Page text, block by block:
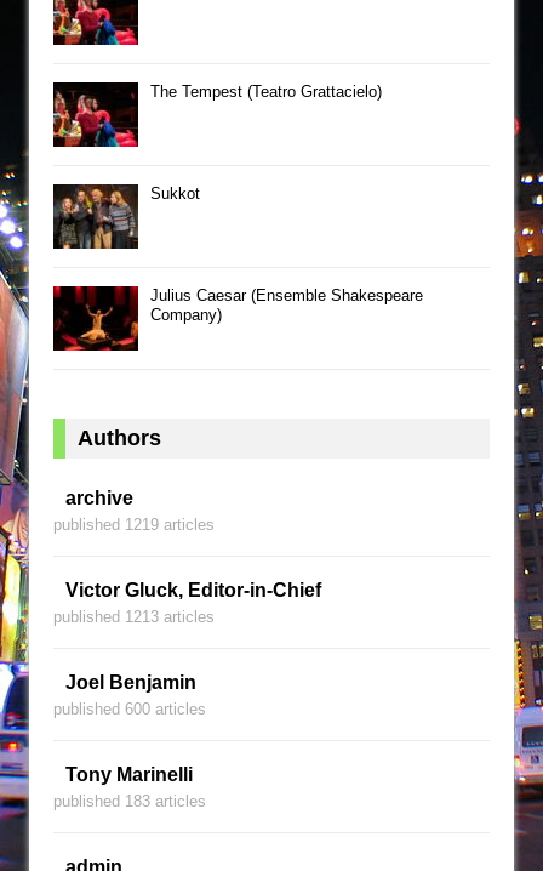
The Tempest (Teatro Grattacielo)
Sukkot
Julius Caesar (Ensemble Shakespeare
Company)
Authors
archive
published 1219 articles
Victor Gluck, Editor-in-Chief
published 1213 articles
Joel Benjamin
published 600 articles
Tony Marinelli
published 183 articles
admin